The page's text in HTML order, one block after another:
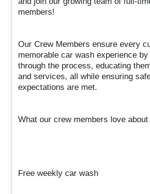
members!
Our Crew Members ensure every
memorable car wash experience
through the process, educating
and services, all while ensuring
expectations are met.
What our crew members love about
Free weekly car wash